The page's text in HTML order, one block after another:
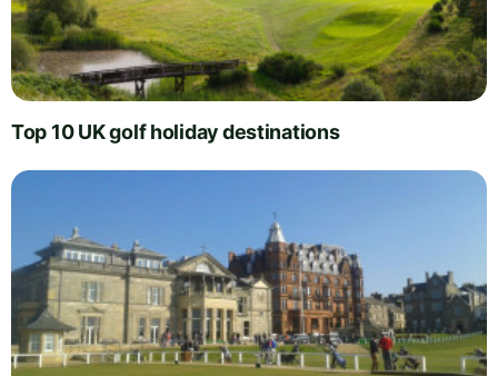
Top 10 UK golf holiday destinations